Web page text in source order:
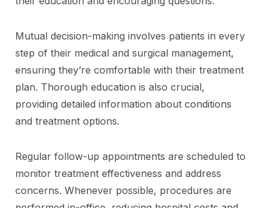
Mutual decision-making involves patients in every
step of their medical and surgical management,
ensuring they’re comfortable with their treatment
plan. Thorough education is also crucial,
providing detailed information about conditions
and treatment options.
Regular follow-up appointments are scheduled to
monitor treatment effectiveness and address
concerns. Whenever possible, procedures are